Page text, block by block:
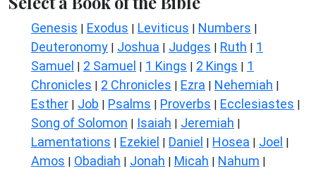
Genesis | Exodus | Leviticus | Numbers |
Deuteronomy | Joshua | Judges | Ruth | 1
Samuel | 2 Samuel | 1 Kings | 2 Kings | 1
Chronicles | 2 Chronicles | Ezra | Nehemiah |
Esther | Job | Psalms | Proverbs | Ecclesiastes |
Song of Solomon | Isaiah | Jeremiah |
Lamentations | Ezekiel | Daniel | Hosea | Joel |
Amos | Obadiah | Jonah | Micah | Nahum |